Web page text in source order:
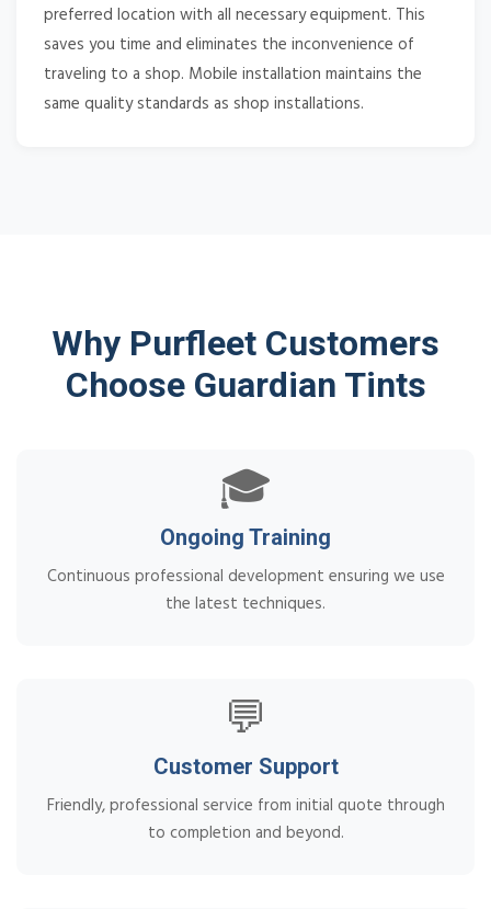
preferred location with all necessary equipment. This
saves you time and eliminates the inconvenience of
traveling to a shop. Mobile installation maintains the
same quality standards as shop installations.
Why Purfleet Customers
Choose Guardian Tints
🎓
Ongoing Training
Continuous professional development ensuring we use
the latest techniques.
💬
Customer Support
Friendly, professional service from initial quote through
to completion and beyond.